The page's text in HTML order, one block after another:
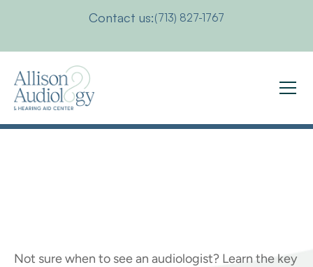
Contact us:(713) 827-1767
Not sure when to see an audiologist? Learn the key